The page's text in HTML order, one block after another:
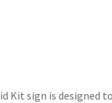
Kit sign is